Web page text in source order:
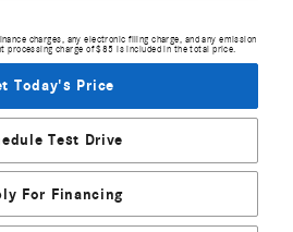
charges, any electronic filing charge, and any emission
processing charge of $85 is included in the total price.
Today's Price
Test Drive
For Financing